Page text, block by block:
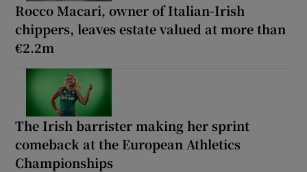
Rocco Macari, owner of Italian-Irish
chippers, leaves estate valued at more than
€2.2m
The Irish barrister making her sprint
comeback at the European Athletics
Championships